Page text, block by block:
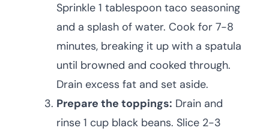
Sprinkle 1 tablespoon taco seasoning
and a splash of water. Cook for 7-8
minutes, breaking it up with a spatula
until browned and cooked through.
Drain excess fat and set aside.
Prepare the toppings: Drain and
rinse 1 cup black beans. Slice 2-3